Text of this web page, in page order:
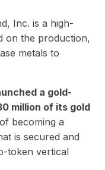
Inc. is a high-
on the production,
metals to
a gold-
million of its gold
becoming a
is secured and
token vertical